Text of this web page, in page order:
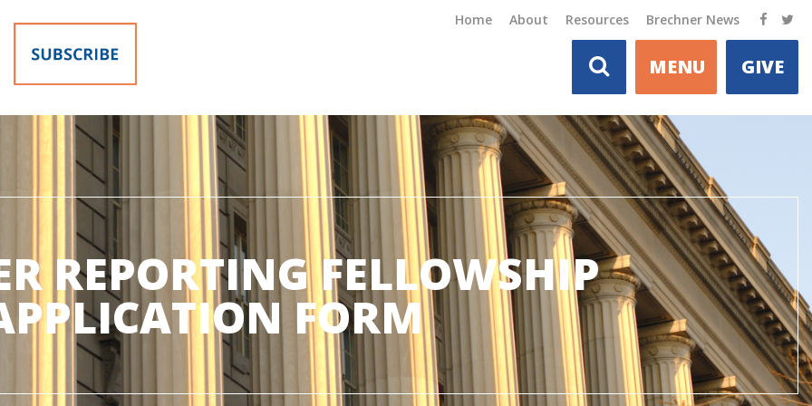
Home About Resources Brechner News
GIVE
MENU
REPORTING FELLOWSHIP
FORM